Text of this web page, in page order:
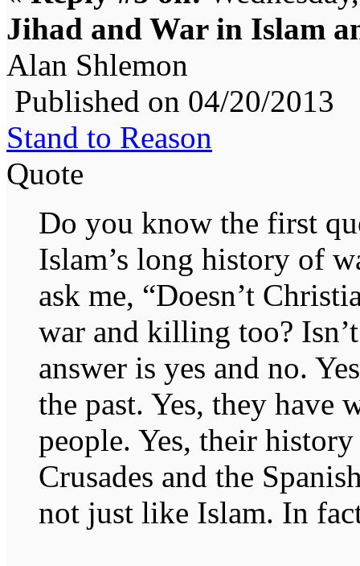
Jihad and War in Islam
Alan Shlemon
Published on 04/20/2013
Stand to Reason
Quote
Do you know the first
Islam’s long history of
ask me, “Doesn’t
war and killing too?
answer is yes and no.
the past. Yes, they have
people. Yes, their
Crusades and the
not just like Islam. In